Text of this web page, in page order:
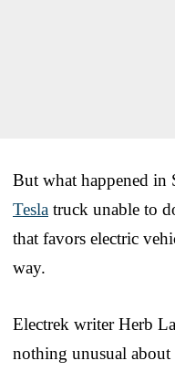
But what happened in
Tesla truck unable to
that favors electric
way.
Electrek writer Herb
nothing unusual